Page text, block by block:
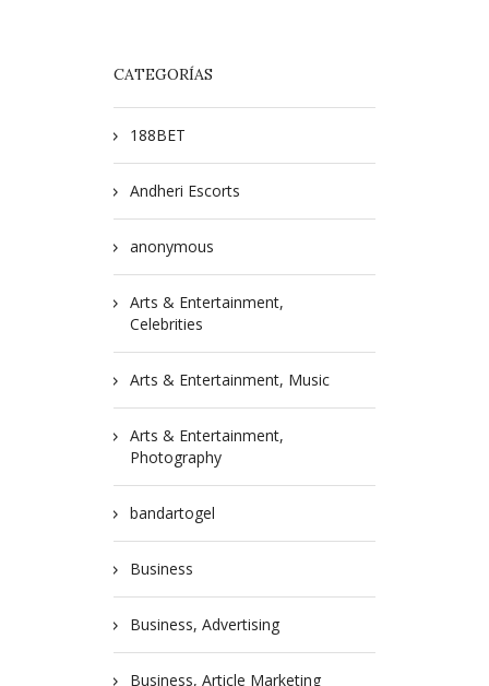
CATEGORÍAS
188BET
Andheri Escorts
anonymous
Arts & Entertainment,
Celebrities
Arts & Entertainment, Music
Arts & Entertainment,
Photography
bandartogel
Business
Business, Advertising
Business, Article Marketing